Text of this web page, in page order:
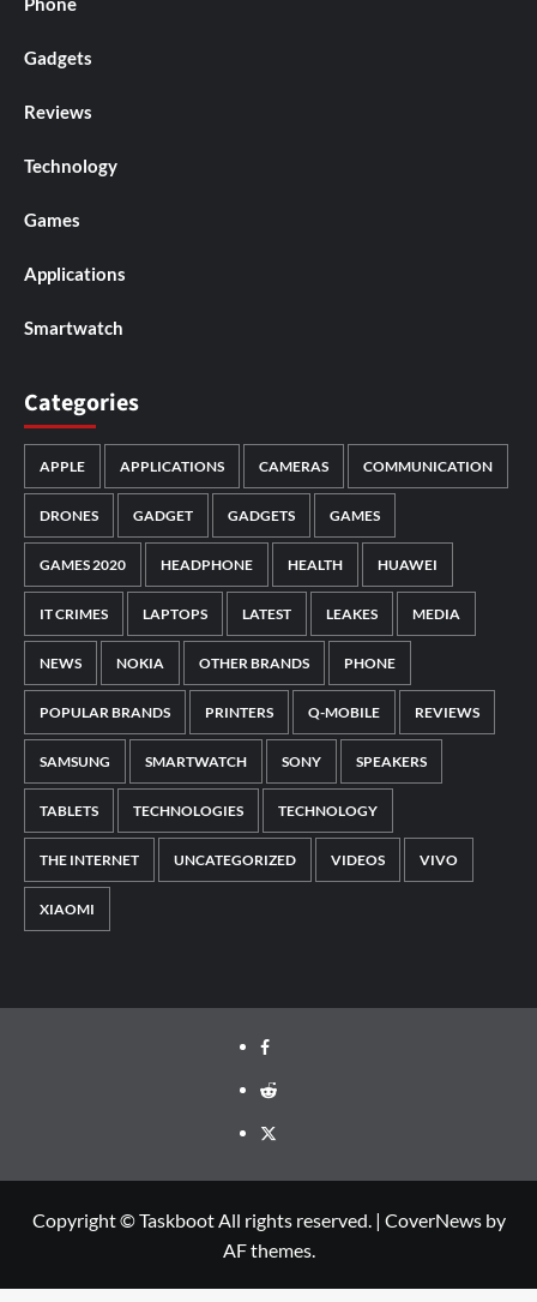
Gadgets
Reviews
Technology
Games
Applications
Smartwatch
Categories
APPLE APPLICATIONS CAMERAS COMMUNICATION
DRONES GADGET GADGETS GAMES
GAMES 2020 HEADPHONE HEALTH HUAWEI
IT CRIMES LAPTOPS LATEST LEAKES MEDIA
NEWS NOKIA OTHER BRANDS PHONE
POPULAR BRANDS PRINTERS Q-MOBILE REVIEWS
SAMSUNG SMARTWATCH SONY SPEAKERS
TABLETS TECHNOLOGIES TECHNOLOGY
THE INTERNET UNCATEGORIZED VIDEOS VIVO
XIAOMI
Facebook
Reddit
Twitter
Copyright © Taskboot All rights reserved. | CoverNewsby
AF themes.